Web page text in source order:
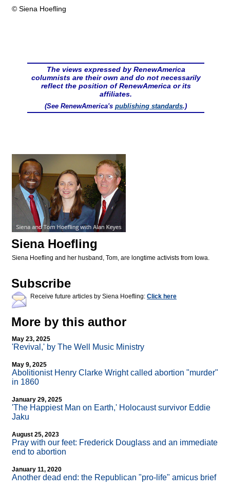
© Siena Hoefling
The views expressed by RenewAmerica
columnists are their own and do not necessarily
reflect the position of RenewAmerica or its
affiliates.
(See RenewAmerica's publishing standards.)
Siena Hoefling
Siena Hoefling and her husband, Tom, are longtime activists from Iowa.
Subscribe
Receive future articles by Siena Hoefling: Click here
More by this author
May 23, 2025
'Revival,' by The Well Music Ministry
May 9, 2025
Abolitionist Henry Clarke Wright called abortion "murder"
in 1860
January 29, 2025
'The Happiest Man on Earth,' Holocaust survivor Eddie
Jaku
August 25, 2023
Pray with our feet: Frederick Douglass and an immediate
end to abortion
January 11, 2020
Another dead end: the Republican "pro-life" amicus brief